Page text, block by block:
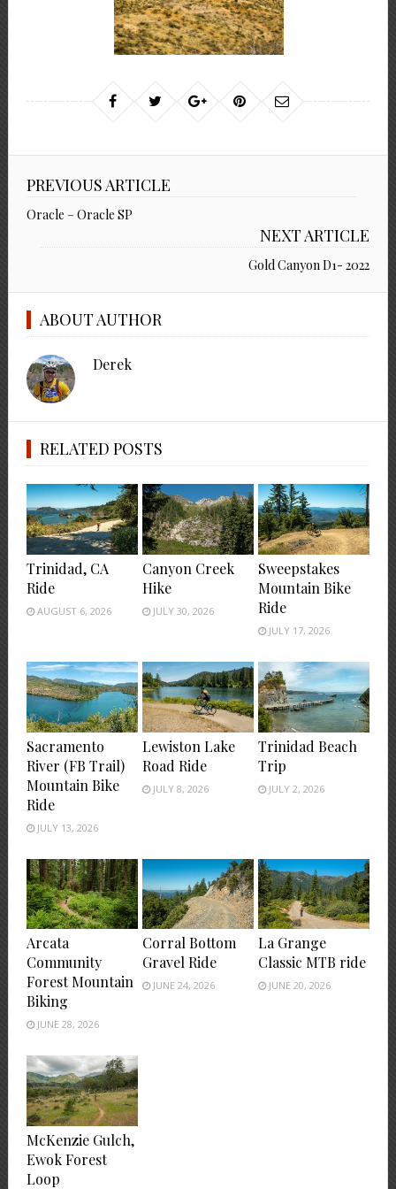
PREVIOUS ARTICLE
Oracle – Oracle SP
NEXT ARTICLE
Gold Canyon D1- 2022
ABOUT AUTHOR
Derek
RELATED POSTS
Trinidad, CA
Ride
AUGUST 6, 2026
Canyon Creek
Hike
JULY 30, 2026
Sweepstakes
Mountain Bike
Ride
JULY 17, 2026
Sacramento
River (FB Trail)
Mountain Bike
Ride
JULY 13, 2026
Lewiston Lake
Road Ride
JULY 8, 2026
Trinidad Beach
Trip
JULY 2, 2026
Arcata
Community
Forest Mountain
Biking
JUNE 28, 2026
Corral Bottom
Gravel Ride
JUNE 24, 2026
La Grange
Classic MTB ride
JUNE 20, 2026
McKenzie Gulch,
Ewok Forest
Loop